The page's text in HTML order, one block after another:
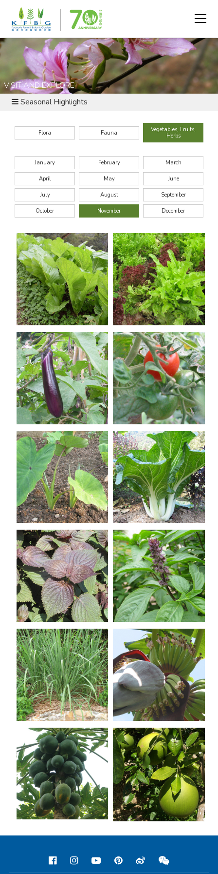
VISIT AND EXPLORE
Seasonal Highlights
Flora Fauna
Vegetables, Fruits,
Herbs
January February March
April May June
July August September
October November December